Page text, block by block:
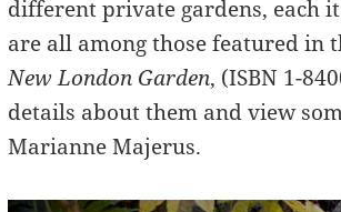
different private gardens, each
are all among those featured in
New London Garden, (ISBN 1-
details about them and view
Marianne Majerus.